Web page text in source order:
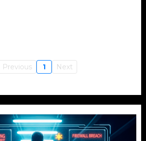
Previous 1 Next